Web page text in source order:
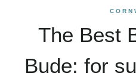
The Best
Bude: for